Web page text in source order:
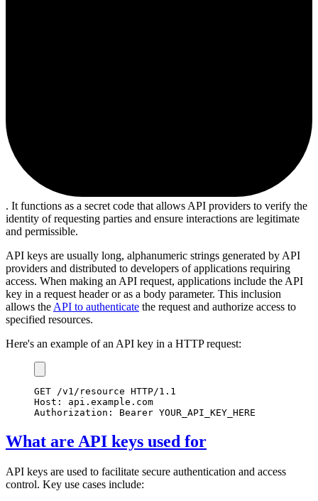
. It functions as a secret code that allows API providers to verify the
identity of requesting parties and ensure interactions are legitimate
and permissible.
API keys are usually long, alphanumeric strings generated by API
providers and distributed to developers of applications requiring
access. When making an API request, applications include the API
key in a request header or as a body parameter. This inclusion
allows the API to authenticate the request and authorize access to
specified resources.
Here's an example of an API key in a HTTP request:
GET /v1/resource HTTP/1.1
Host: api.example.com
Authorization: Bearer YOUR_API_KEY_HERE
What are API keys used for
API keys are used to facilitate secure authentication and access
control. Key use cases include: